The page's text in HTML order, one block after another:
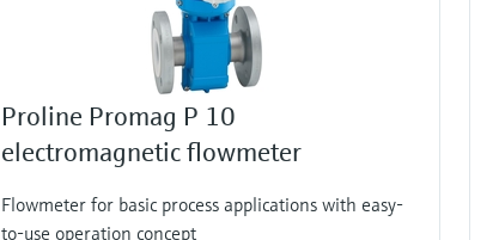
Proline Promag P 10
electromagnetic flowmeter
Flowmeter for basic process applications with easy-
to-use operation concept